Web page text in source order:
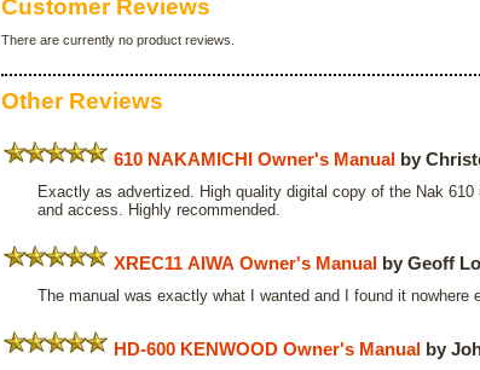
Customer Reviews
There are currently no product reviews.
Other Reviews
610 NAKAMICHI Owner's Manual by
Exactly as advertized. High quality digital copy of the Nak 610
and access. Highly recommended.
XREC11 AIWA Owner's Manual by Geoff
The manual was exactly what I wanted and I found it nowhere
HD-600 KENWOOD Owner's Manual by